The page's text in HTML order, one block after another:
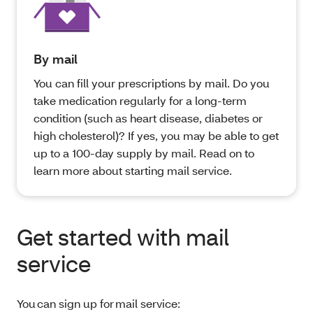
By mail
You can fill your prescriptions by mail. Do you
take medication regularly for a long-term
condition (such as heart disease, diabetes or
high cholesterol)? If yes, you may be able to get
up to a 100-day supply by mail. Read on to
learn more about starting mail service.
Get started with mail
service
You can sign up for mail service: